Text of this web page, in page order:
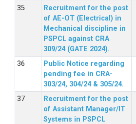
Recruitment for the post
of AE-OT (Electrical) in
Mechanical discipline in
PSPCL against CRA
309/24 (GATE 2024).
Public Notice regarding
pending fee in CRA-
303/24, 304/24 & 305/24.
Recruitment for the post
of Assistant Manager/IT
Systems in PSPCL